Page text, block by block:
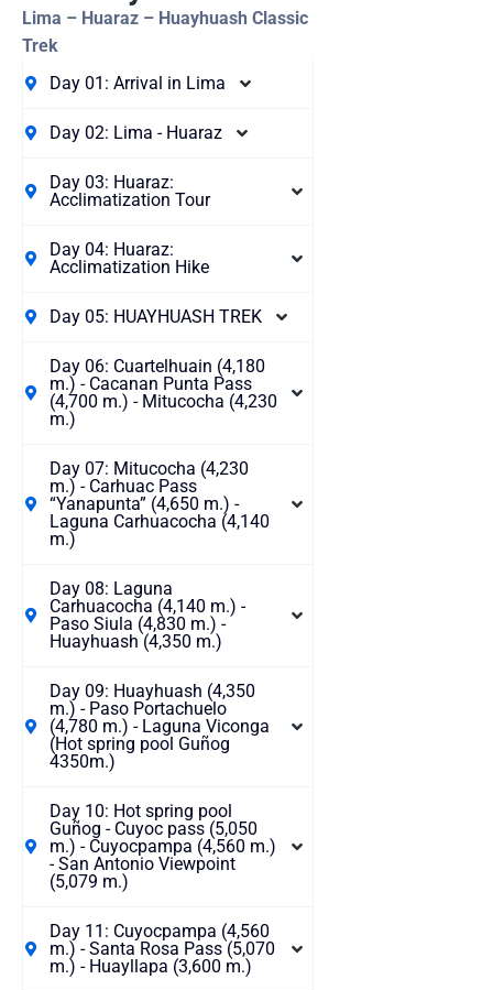
Lima – Huaraz – Huayhuash Classic
Trek
Day 01: Arrival in Lima
Day 02: Lima - Huaraz
Day 03: Huaraz:
Acclimatization Tour
Day 04: Huaraz:
Acclimatization Hike
Day 05: HUAYHUASH TREK
Day 06: Cuartelhuain (4,180
m.) - Cacanan Punta Pass
(4,700 m.) - Mitucocha (4,230
m.)
Day 07: Mitucocha (4,230
m.) - Carhuac Pass
“Yanapunta” (4,650 m.) -
Laguna Carhuacocha (4,140
m.)
Day 08: Laguna
Carhuacocha (4,140 m.) -
Paso Siula (4,830 m.) -
Huayhuash (4,350 m.)
Day 09: Huayhuash (4,350
m.) - Paso Portachuelo
(4,780 m.) - Laguna Viconga
(Hot spring pool Guñog
4350m.)
Day 10: Hot spring pool
Guñog - Cuyoc pass (5,050
m.) - Cuyocpampa (4,560 m.)
- San Antonio Viewpoint
(5,079 m.)
Day 11: Cuyocpampa (4,560
m.) - Santa Rosa Pass (5,070
m.) - Huayllapa (3,600 m.)